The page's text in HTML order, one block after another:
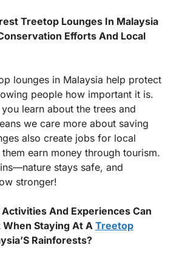
Treetop Lounges In Malaysia
Efforts And Local
lounges in Malaysia help protect
people how important it is.
learn about the trees and
we care more about saving
also create jobs for local
earn money through tourism.
stays safe, and
stronger!
And Experiences Can
Staying At A Treetop
Rainforests?